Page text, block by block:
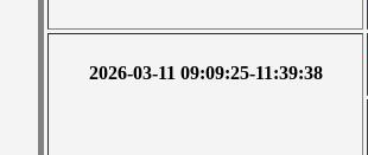
2026-03-11 09:09:25-11:39:38